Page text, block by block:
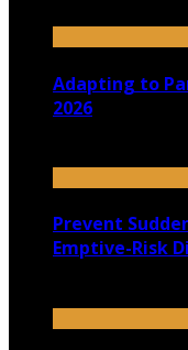
Adapting to
2026
Prevent
Emptive-Risk